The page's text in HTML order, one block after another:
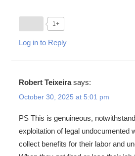
1+
Log in to Reply
Robert Teixeira says:
October 30, 2025 at 5:01 pm
PS This is genuineous,
exploitation of legal undocumented
collect benefits for their labor and